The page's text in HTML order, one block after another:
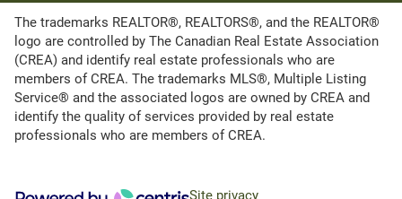
The trademarks REALTOR®, REALTORS®, and the REALTOR®
logo are controlled by The Canadian Real Estate Association
(CREA) and identify real estate professionals who are
members of CREA. The trademarks MLS®, Multiple Listing
Service® and the associated logos are owned by CREA and
identify the quality of services provided by real estate
professionals who are members of CREA.
Site privacy